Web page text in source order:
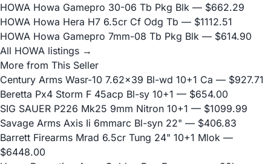
HOWA Howa Gamepro 30-06 Tb Pkg Blk — $662.29
HOWA Howa Hera H7 6.5cr Cf Odg Tb — $1112.51
HOWA Howa Gamepro 7mm-08 Tb Pkg Blk — $614.90
All HOWA listings →
More from This Seller
Century Arms Wasr-10 7.62x39 Bl-wd 10+1 Ca — $927.71
Beretta Px4 Storm F 45acp Bl-sy 10+1 — $654.00
SIG SAUER P226 Mk25 9mm Nitron 10+1 — $1099.99
Savage Arms Axis Ii 6mmarc Bl-syn 22" — $406.83
Barrett Firearms Mrad 6.5cr Tung 24" 10+1 Mlok —
$6448.00